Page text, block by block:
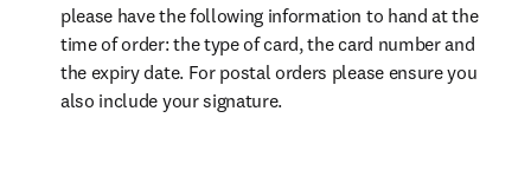
please have the following information to hand at the
time of order: the type of card, the card number and
the expiry date. For postal orders please ensure you
also include your signature.